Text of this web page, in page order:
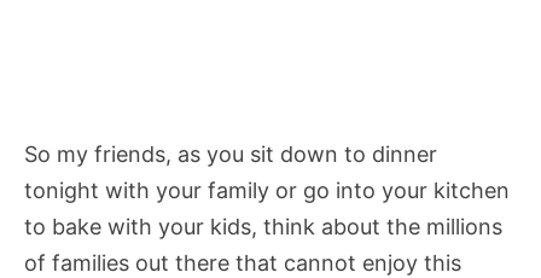
So my friends, as you sit down to dinner
tonight with your family or go into your kitchen
to bake with your kids, think about the millions
of families out there that cannot enjoy this